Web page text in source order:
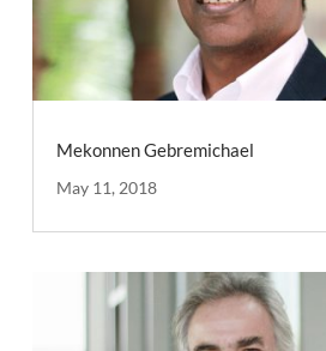
Mekonnen Gebremichael
May 11, 2018